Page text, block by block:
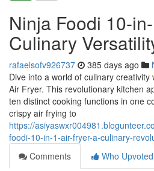
Ninja Foodi 10-
Culinary
rafaelsofv926737 385 days ago
Dive into a world of culinary creativity
Air Fryer. This revolutionary kitchen
ten distinct cooking functions in one
crispy air frying to
https://
foodi-10-in-1-air-fryer-a-culinary-
Comments
Who Upvoted